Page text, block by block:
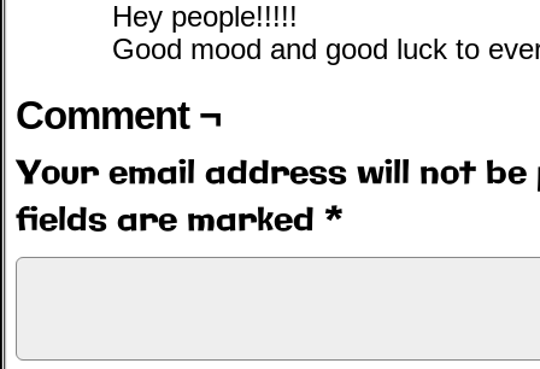
Hey people!!!!!
Good mood and good luck to
Comment ¬
Your email address will not be
fields are marked *